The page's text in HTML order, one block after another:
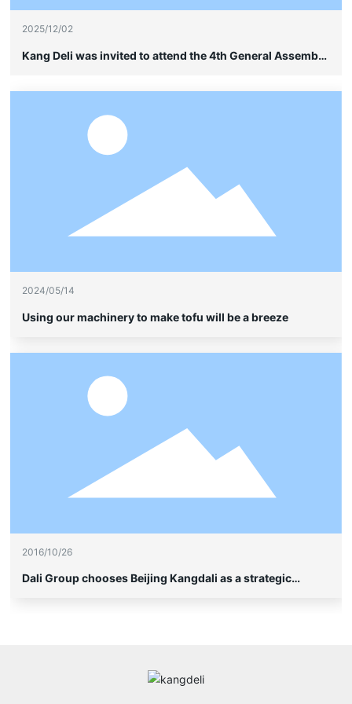
2025/12/02
Kang Deli was invited to attend the 4th General Assembly
showcased its leading advantages in frame-type cable
2024/05/14
Using our machinery to make tofu will be a breeze
2016/10/26
Dali Group chooses Beijing Kangdali as a strategic